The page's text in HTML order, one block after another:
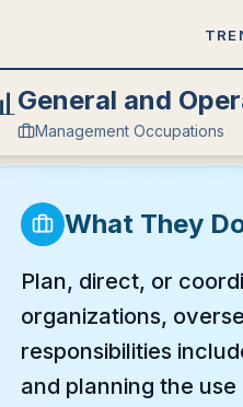
General and
Management Occupations
What They
Plan, direct, or
organizations,
responsibilities
and planning the